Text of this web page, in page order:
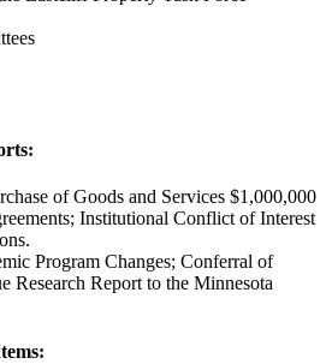
of Goods and Services $1,000,000
Institutional Conflict of Interest
Program Changes; Conferral of
Research Report to the Minnesota